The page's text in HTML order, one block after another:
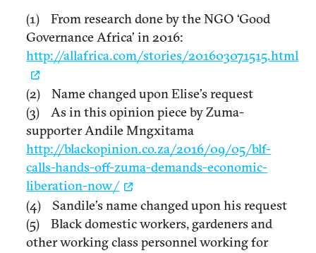
(1) From research done by the NGO ‘Good
Governance Africa’ in 2016:
http://allafrica.com/stories/201603071515.html
(2) Name changed upon Elise’s request
(3) As in this opinion piece by Zuma-
supporter Andile Mngxitama
http://blackopinion.co.za/2016/09/05/blf-
calls-hands-off-zuma-demands-economic-
liberation-now/
(4) Sandile’s name changed upon his request
(5) Black domestic workers, gardeners and
other working class personnel working for